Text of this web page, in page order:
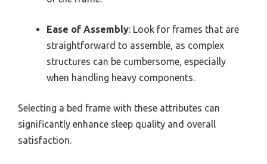
Ease of Assembly: Look for frames that are
straightforward to assemble, as complex
structures can be cumbersome, especially
when handling heavy components.
Selecting a bed frame with these attributes can
significantly enhance sleep quality and overall
satisfaction.